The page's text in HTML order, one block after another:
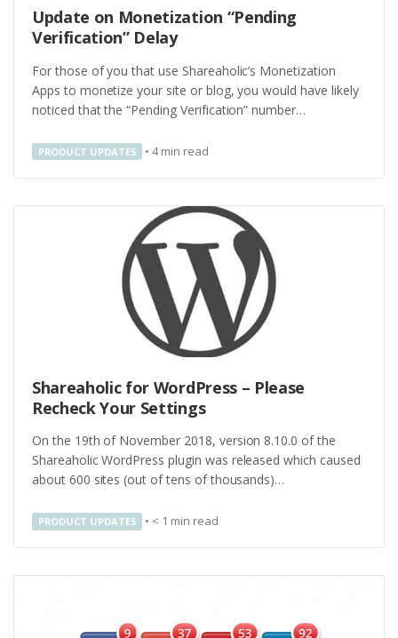
Update on Monetization “Pending
Verification” Delay
For those of you that use Shareaholic’s Monetization
Apps to monetize your site or blog, you would have likely
noticed that the “Pending Verification” number…
PRODUCT UPDATES • 4 min read
Shareaholic for WordPress – Please
Recheck Your Settings
On the 19th of November 2018, version 8.10.0 of the
Shareaholic WordPress plugin was released which caused
about 600 sites (out of tens of thousands)…
PRODUCT UPDATES • < 1 min read